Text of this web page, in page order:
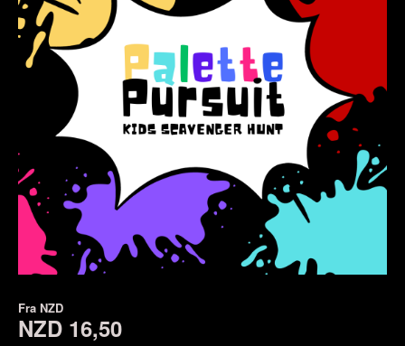
Fra NZD
NZD 16,50